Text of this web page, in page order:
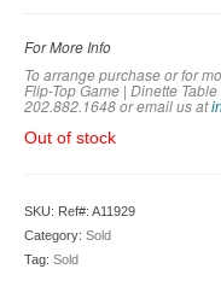
For More Info
To arrange purchase or for
Flip-Top Game | Dinette
202.882.1648 or email us at
Out of stock
SKU: Ref#: A11929
Category: Sold
Tag: Sold